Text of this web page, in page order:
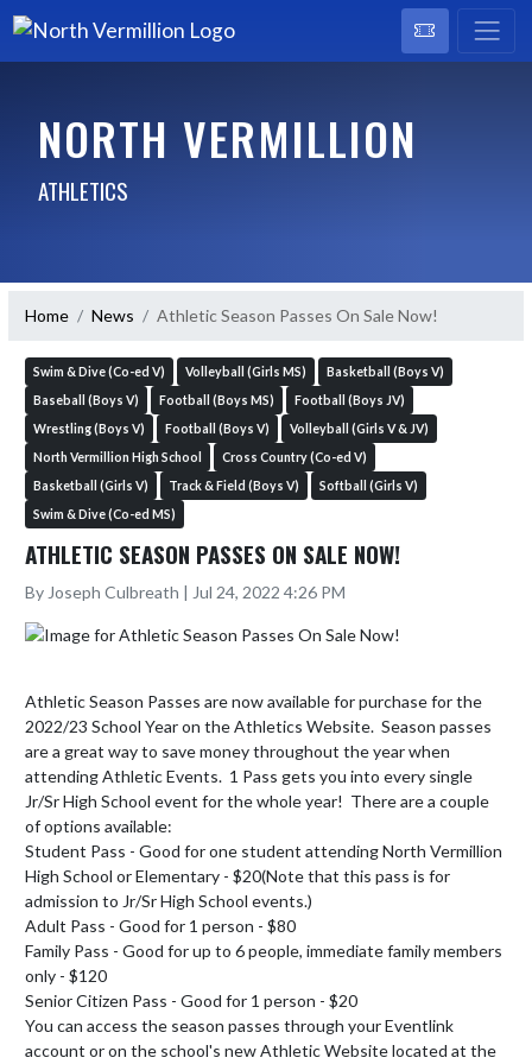
NORTH VERMILLION
ATHLETICS
Home News Athletic Season Passes On Sale Now!
Swim & Dive (Co-ed V) Volleyball (Girls MS)
Basketball (Boys V)
Baseball (Boys V)
Football (Boys MS)
Football (Boys JV)
Wrestling (Boys V)
Football (Boys V)
Volleyball (Girls V & JV)
North Vermillion High School
Cross Country (Co-ed V)
Basketball (Girls V)
Track & Field (Boys V)
Softball (Girls V)
Swim & Dive (Co-ed MS)
ATHLETIC SEASON PASSES ON SALE NOW!
By Joseph Culbreath | Jul 24, 2022 4:26 PM
Athletic Season Passes are now available for purchase for the
2022/23 School Year on the Athletics Website.  Season passes
are a great way to save money throughout the year when
attending Athletic Events.  1 Pass gets you into every single
Jr/Sr High School event for the whole year!  There are a couple
of options available:
Student Pass - Good for one student attending North Vermillion
High School or Elementary - $20(Note that this pass is for
admission to Jr/Sr High School events.)
Adult Pass - Good for 1 person - $80
Family Pass - Good for up to 6 people, immediate family members
only - $120
Senior Citizen Pass - Good for 1 person - $20
You can access the season passes through your Eventlink
account or on the school's new Athletic Website located at the